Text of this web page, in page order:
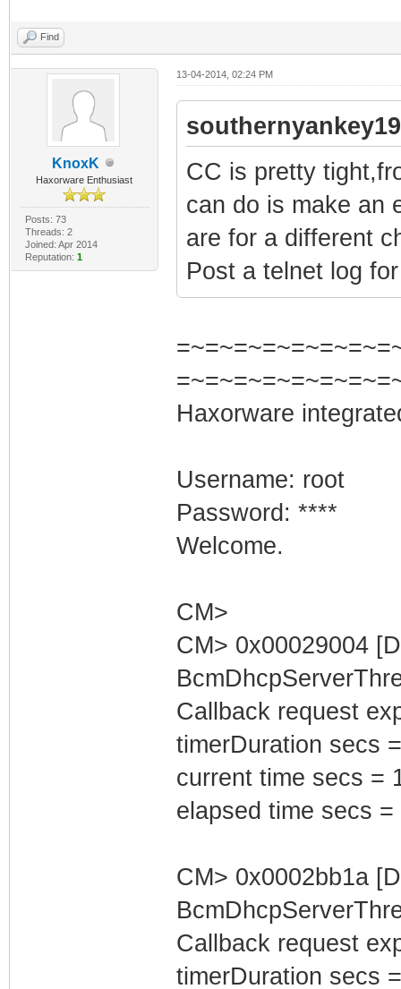
Find
KnoxK
Haxorware Enthusiast
Posts: 73
Threads: 2
Joined: Apr 2014
Reputation: 1
13-04-2014, 02:24 PM
CC is pretty
can do is make an
are for a different
Post a telnet log
Haxorware
Username: root
Password: ****
Welcome.
CM>
CM> 0x00029004
Callback request
timerDuration secs
current time secs =
elapsed time secs =
CM> 0x0002bb1a
Callback request
timerDuration secs